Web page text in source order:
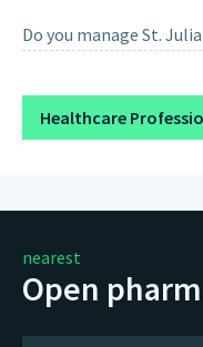
Do you manage St.
Healthcare
nearest
Open